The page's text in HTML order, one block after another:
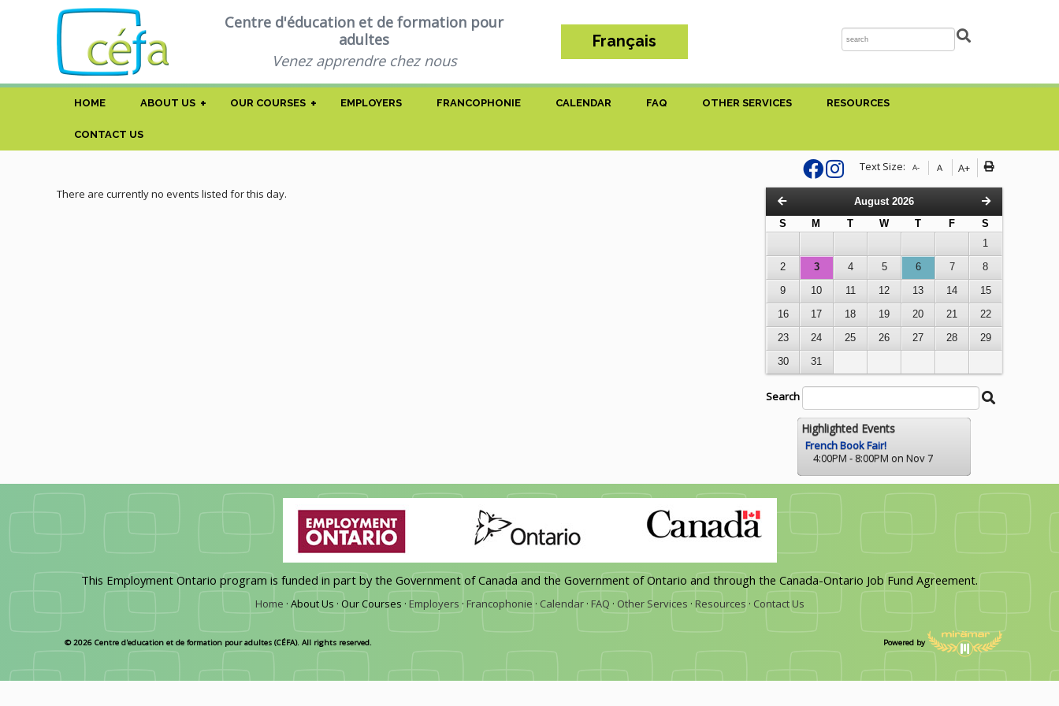
Centre d'éducation et de formation pour
adultes
Venez apprendre chez nous
Français
HOME ABOUT US + OUR COURSES + EMPLOYERS FRANCOPHONIE CALENDAR FAQ OTHER SERVICES RESOURCES
CONTACT US
Text Size: A- A
A+
There are currently no events listed for this day.
August 2026
S
M T W T F
S
1
2
3 4 5 6 7
8
9
10 11 12 13 14
15
16
17 18 19 20 21
22
23
24 25 26 27 28
29
30
31
SearchSearch
String
Calendar
Highlighted Events
French Book Fair!
4:00PM - 8:00PM on Nov 7
This Employment Ontario program is funded in part by the Government of Canada and the Government of Ontario and through the Canada-Ontario Job Fund Agreement.
Home · About Us · Our Courses · Employers · Francophonie · Calendar· FAQ · Other Services · Resources · Contact Us
© 2026 Centre d'education et de formation pour adultes (CÉFA). All rights reserved. Powered by